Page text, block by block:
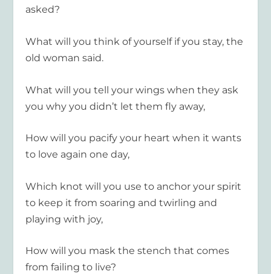
asked?
What will you think of yourself if you stay, the
old woman said.
What will you tell your wings when they ask
you why you didn’t let them fly away,
How will you pacify your heart when it wants
to love again one day,
Which knot will you use to anchor your spirit
to keep it from soaring and twirling and
playing with joy,
How will you mask the stench that comes
from failing to live?